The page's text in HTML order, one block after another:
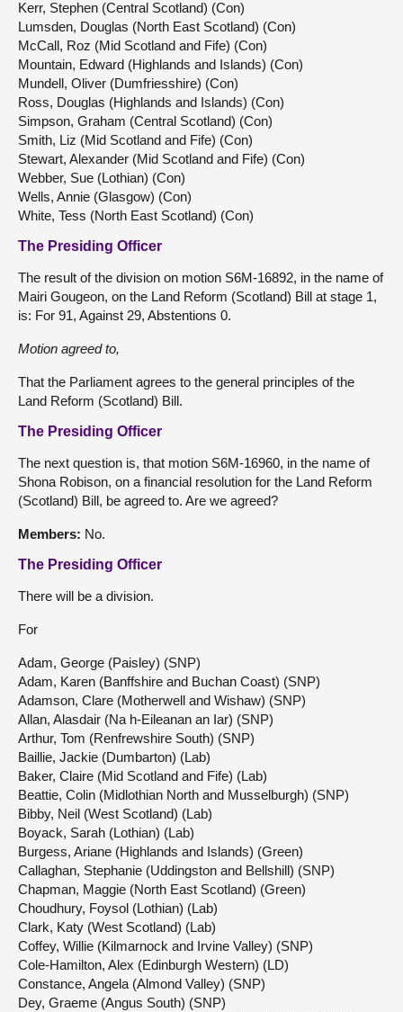
Kerr, Stephen (Central Scotland) (Con)
Lumsden, Douglas (North East Scotland) (Con)
McCall, Roz (Mid Scotland and Fife) (Con)
Mountain, Edward (Highlands and Islands) (Con)
Mundell, Oliver (Dumfriesshire) (Con)
Ross, Douglas (Highlands and Islands) (Con)
Simpson, Graham (Central Scotland) (Con)
Smith, Liz (Mid Scotland and Fife) (Con)
Stewart, Alexander (Mid Scotland and Fife) (Con)
Webber, Sue (Lothian) (Con)
Wells, Annie (Glasgow) (Con)
White, Tess (North East Scotland) (Con)
The Presiding Officer
The result of the division on motion S6M-16892, in the name of
Mairi Gougeon, on the Land Reform (Scotland) Bill at stage 1,
is: For 91, Against 29, Abstentions 0.
Motion agreed to,
That the Parliament agrees to the general principles of the
Land Reform (Scotland) Bill.
The Presiding Officer
The next question is, that motion S6M-16960, in the name of
Shona Robison, on a financial resolution for the Land Reform
(Scotland) Bill, be agreed to. Are we agreed?
Members: No.
The Presiding Officer
There will be a division.
For
Adam, George (Paisley) (SNP)
Adam, Karen (Banffshire and Buchan Coast) (SNP)
Adamson, Clare (Motherwell and Wishaw) (SNP)
Allan, Alasdair (Na h-Eileanan an Iar) (SNP)
Arthur, Tom (Renfrewshire South) (SNP)
Baillie, Jackie (Dumbarton) (Lab)
Baker, Claire (Mid Scotland and Fife) (Lab)
Beattie, Colin (Midlothian North and Musselburgh) (SNP)
Bibby, Neil (West Scotland) (Lab)
Boyack, Sarah (Lothian) (Lab)
Burgess, Ariane (Highlands and Islands) (Green)
Callaghan, Stephanie (Uddingston and Bellshill) (SNP)
Chapman, Maggie (North East Scotland) (Green)
Choudhury, Foysol (Lothian) (Lab)
Clark, Katy (West Scotland) (Lab)
Coffey, Willie (Kilmarnock and Irvine Valley) (SNP)
Cole-Hamilton, Alex (Edinburgh Western) (LD)
Constance, Angela (Almond Valley) (SNP)
Dey, Graeme (Angus South) (SNP)